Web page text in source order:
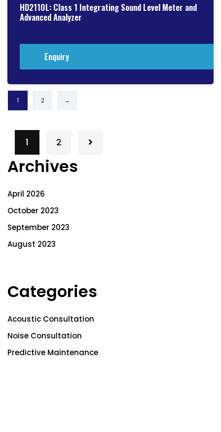
HD2110L: Class 1 Integrating Sound Level Meter and
Advanced Analyzer
Enquiry
1 2 →
1 2
Archives
April 2026
October 2023
September 2023
August 2023
Categories
Acoustic Consultation
Noise Consultation
Predictive Maintenance